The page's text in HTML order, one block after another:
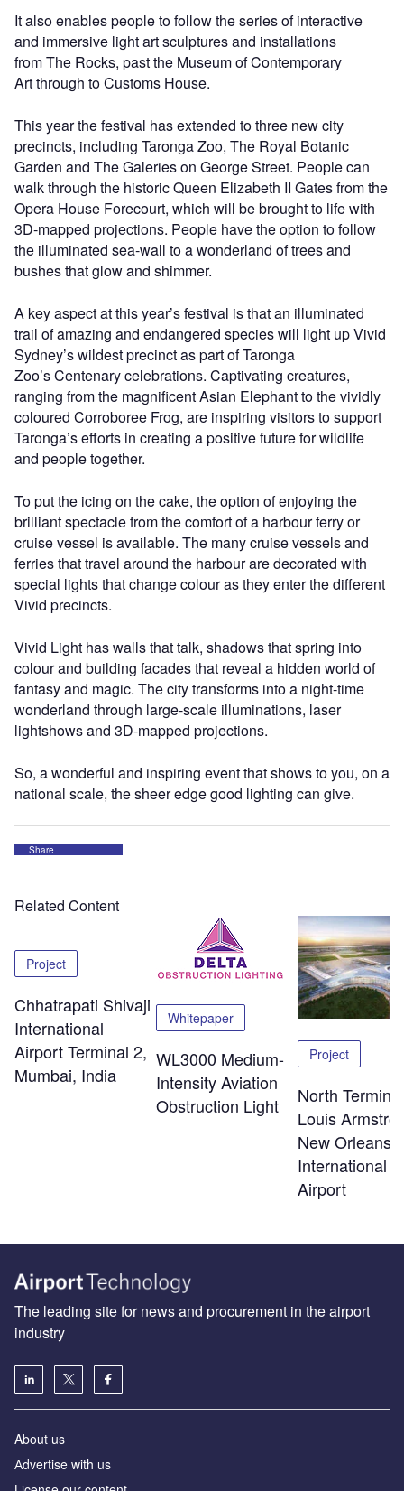
It also enables people to follow the series of interactive
and immersive light art sculptures and installations
from The Rocks, past the Museum of Contemporary
Art through to Customs House.
This year the festival has extended to three new city
precincts, including Taronga Zoo, The Royal Botanic
Garden and The Galeries on George Street. People can
walk through the historic Queen Elizabeth II Gates from the
Opera House Forecourt, which will be brought to life with
3D-mapped projections. People have the option to follow
the illuminated sea-wall to a wonderland of trees and
bushes that glow and shimmer.
A key aspect at this year’s festival is that an illuminated
trail of amazing and endangered species will light up Vivid
Sydney’s wildest precinct as part of Taronga
Zoo’s Centenary celebrations. Captivating creatures,
ranging from the magnificent Asian Elephant to the vividly
coloured Corroboree Frog, are inspiring visitors to support
Taronga’s efforts in creating a positive future for wildlife
and people together.
To put the icing on the cake, the option of enjoying the
brilliant spectacle from the comfort of a harbour ferry or
cruise vessel is available. The many cruise vessels and
ferries that travel around the harbour are decorated with
special lights that change colour as they enter the different
Vivid precincts.
Vivid Light has walls that talk, shadows that spring into
colour and building facades that reveal a hidden world of
fantasy and magic. The city transforms into a night-time
wonderland through large-scale illuminations, laser
lightshows and 3D-mapped projections.
So, a wonderful and inspiring event that shows to you, on a
national scale, the sheer edge good lighting can give.
Share
Related Content
Project
Chhatrapati Shivaji
International
Airport Terminal 2,
Mumbai, India
Whitepaper
WL3000 Medium-
Intensity Aviation
Obstruction Light
Project
North
Louis
New Orleans
International
Airport
The leading site for news and procurement in the airport
industry
About us
Аdvertise with us